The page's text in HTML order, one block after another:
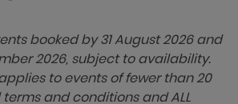
booked by 31 August 2026 and
2026, subject to availability.
to events of fewer than 20
and conditions and ALL